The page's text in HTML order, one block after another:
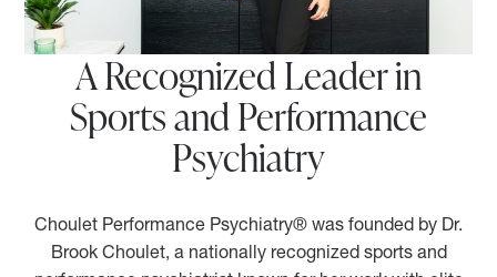
A Recognized Leader in
Sports and Performance
Psychiatry
Choulet Performance Psychiatry® was founded by Dr.
Brook Choulet, a nationally recognized sports and